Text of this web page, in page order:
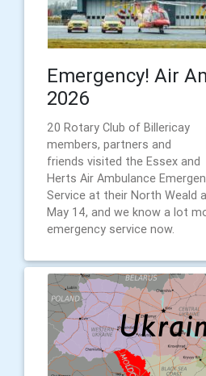
Emergency! Air
2026
20 Rotary Club of Billericay
members, partners and
friends visited the Essex and
Herts Air Ambulance
Service at their North Weald
May 14, and we know a lot
emergency service now.